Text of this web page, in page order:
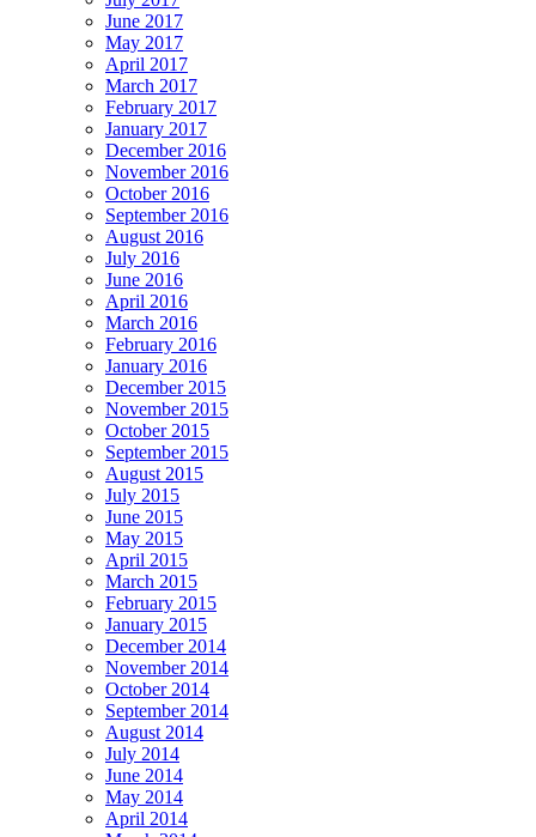
June 2017
May 2017
April 2017
March 2017
February 2017
January 2017
December 2016
November 2016
October 2016
September 2016
August 2016
July 2016
June 2016
April 2016
March 2016
February 2016
January 2016
December 2015
November 2015
October 2015
September 2015
August 2015
July 2015
June 2015
May 2015
April 2015
March 2015
February 2015
January 2015
December 2014
November 2014
October 2014
September 2014
August 2014
July 2014
June 2014
May 2014
April 2014